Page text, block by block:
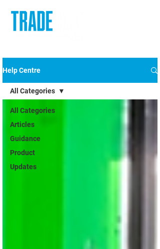
Help Centre
All Categories
Articles
Guidance
Product
Updates
All Categories